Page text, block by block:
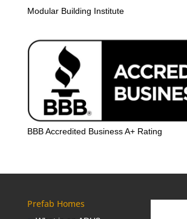
Modular Building Institute
BBB Accredited Business A+ Rating
Prefab Homes